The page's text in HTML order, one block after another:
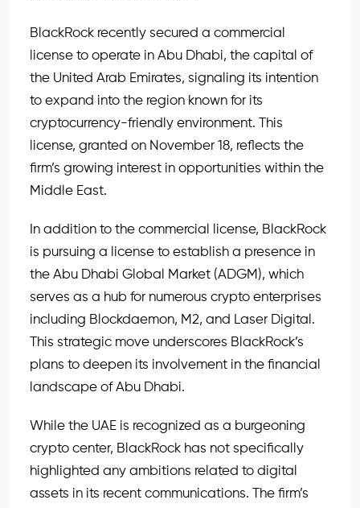
BlackRock recently secured a commercial
license to operate in Abu Dhabi, the capital of
the United Arab Emirates, signaling its intention
to expand into the region known for its
cryptocurrency-friendly environment. This
license, granted on November 18, reflects the
firm’s growing interest in opportunities within the
Middle East.
In addition to the commercial license, BlackRock
is pursuing a license to establish a presence in
the Abu Dhabi Global Market (ADGM), which
serves as a hub for numerous crypto enterprises
including Blockdaemon, M2, and Laser Digital.
This strategic move underscores BlackRock’s
plans to deepen its involvement in the financial
landscape of Abu Dhabi.
While the UAE is recognized as a burgeoning
crypto center, BlackRock has not specifically
highlighted any ambitions related to digital
assets in its recent communications. The firm’s